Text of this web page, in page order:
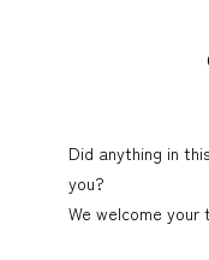
Did anything in
you?
We welcome